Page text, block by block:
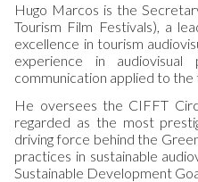
Hugo Marcos is the
Tourism Film Festivals), a
excellence in tourism
experience in audiovisual
communication applied to the
He oversees the CIFFT
regarded as the most
driving force behind the
practices in sustainable
Sustainable Development